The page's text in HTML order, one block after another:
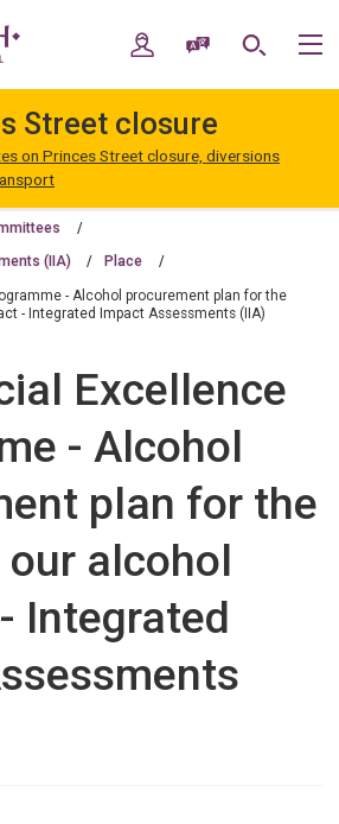
navigation
My AccountSpeak / Translate
Search
Street closure
on Princes Street closure, diversions
(IIA) Place
- Alcohol procurement plan for the
- Integrated Impact Assessments (IIA)
Excellence
- Alcohol
plan for the
alcohol
Integrated